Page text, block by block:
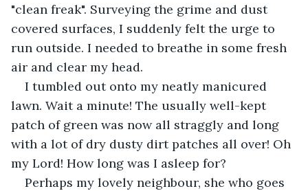
"clean freak". Surveying the grime and dust
covered surfaces, I suddenly felt the urge to
run outside. I needed to breathe in some fresh
air and clear my head.
I tumbled out onto my neatly manicured
lawn. Wait a minute! The usually well-kept
patch of green was now all straggly and long
with a lot of dry dusty dirt patches all over! Oh
my Lord! How long was I asleep for?
Perhaps my lovely neighbour, she who goes